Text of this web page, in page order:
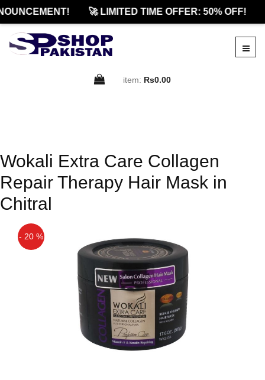
🚀 LIMITED TIME OFFER: 50% OFF!
item: Rs0.00
Wokali Extra Care Collagen
Repair Therapy Hair Mask in
Chitral
- 20 %